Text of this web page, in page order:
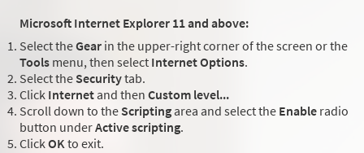
Microsoft Internet Explorer 11 and above:
Select theGear in the upper-right corner of the screen or the
Tools menu, then select Internet Options.
Select the Securitytab.
Click Internet and then Custom level...
Scroll down to the Scripting area and select the Enable radio
button underActive scripting.
ClickOKto exit.